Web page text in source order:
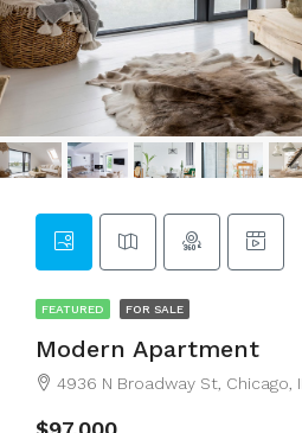
FEATURED FOR SALE
Modern Apartment
4936 N Broadway St, Chicago,